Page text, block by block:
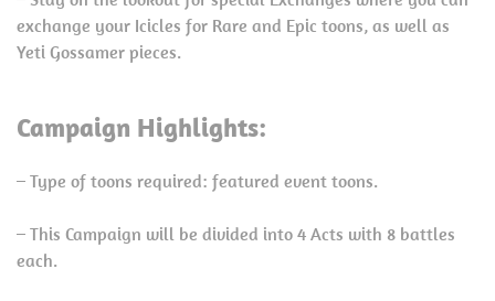
exchange your Icicles for Rare and Epic toons, as well as
Yeti Gossamer pieces.
Campaign Highlights:
– Type of toons required: featured event toons.
– This Campaign will be divided into 4 Acts with 8 battles
each.